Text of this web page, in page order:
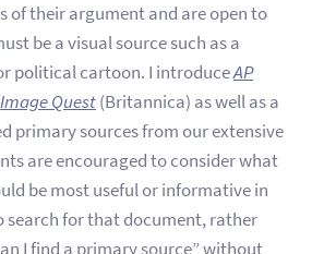
of their argument and are open to
be a visual source such as a
political cartoon. I introduceAP
Image Quest(Britannica) as well as a
primary sources from our extensive
are encouraged to consider what
be most useful or informative in
search for that document, rather